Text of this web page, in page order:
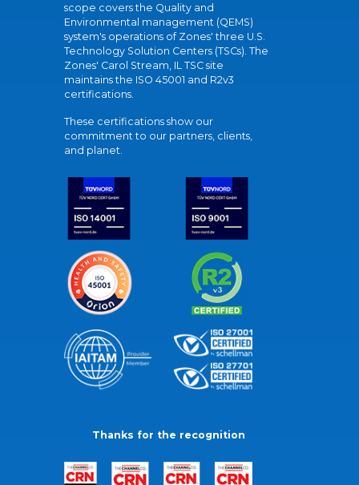
scope covers the Quality and
Environmental management (QEMS)
system's operations of Zones' three U.S.
Technology Solution Centers (TSCs). The
Zones' Carol Stream, IL TSC site
maintains the ISO 45001 and R2v3
certifications.
These certifications show our
commitment to our partners, clients,
and planet.
Thanks for the recognition